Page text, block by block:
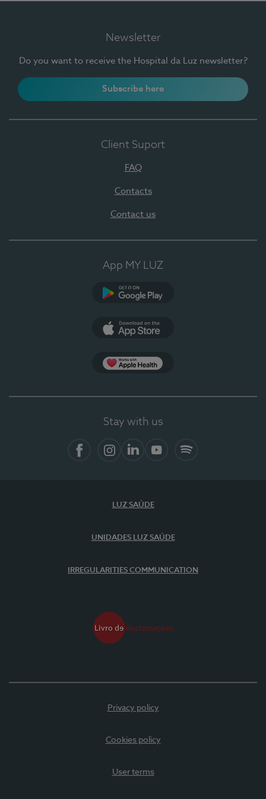
Newsletter
Do you want to receive the Hospital da Luz newsletter?
Subscribe here
Client Suport
FAQ
Contacts
Contact us
App MY LUZ
Stay with us
LUZ SAÚDE
UNIDADES LUZ SAÚDE
IRREGULARITIES COMMUNICATION
Privacy policy
Cookies policy
User terms